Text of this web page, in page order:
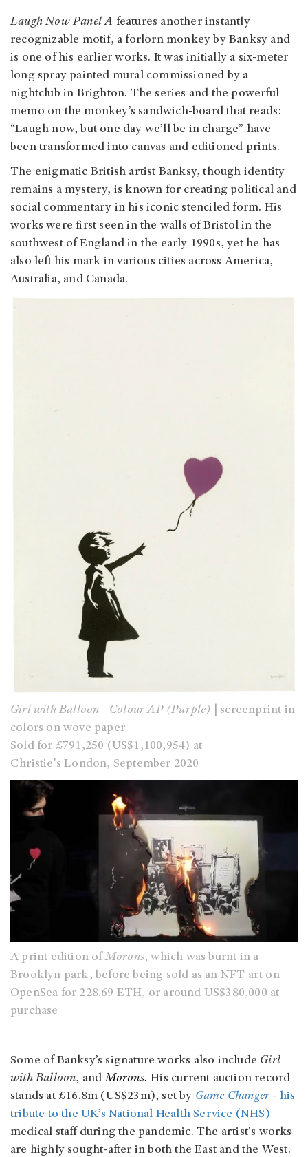
Laugh Now Panel A features another instantly
recognizable motif, a forlorn monkey by Banksy and
is one of his earlier works. It was initially a six-meter
long spray painted mural commissioned by a
nightclub in Brighton. The series and the powerful
memo on the monkey’s sandwich-board that reads:
“Laugh now, but one day we’ll be in charge” have
been transformed into canvas and editioned prints.
The enigmatic British artist Banksy, though identity
remains a mystery, is known for creating political and
social commentary in his iconic stenciled form. His
works were first seen in the walls of Bristol in the
southwest of England in the early 1990s, yet he has
also left his mark in various cities across America,
Australia, and Canada.
Girl with Balloon - Colour AP (Purple) | screenprint in
colors on wove paper
Sold for £791,250 (US$1,100,954) at
Christie's London, September 2020
A print edition ofMorons, which was burnt in a
Brooklyn park, before being sold as an NFT art on
OpenSea for 228.69 ETH, or around US$380,000 at
purchase
Some of Banksy’s signature works also include Girl
with Balloon, andMorons.His current auction record
stands at £16.8m (US$23m), set by Game Changer- his
tribute to the UK’s National Health Service (NHS)
medical staff during the pandemic. The artist's works
are highly sought-after in both the East and the West.